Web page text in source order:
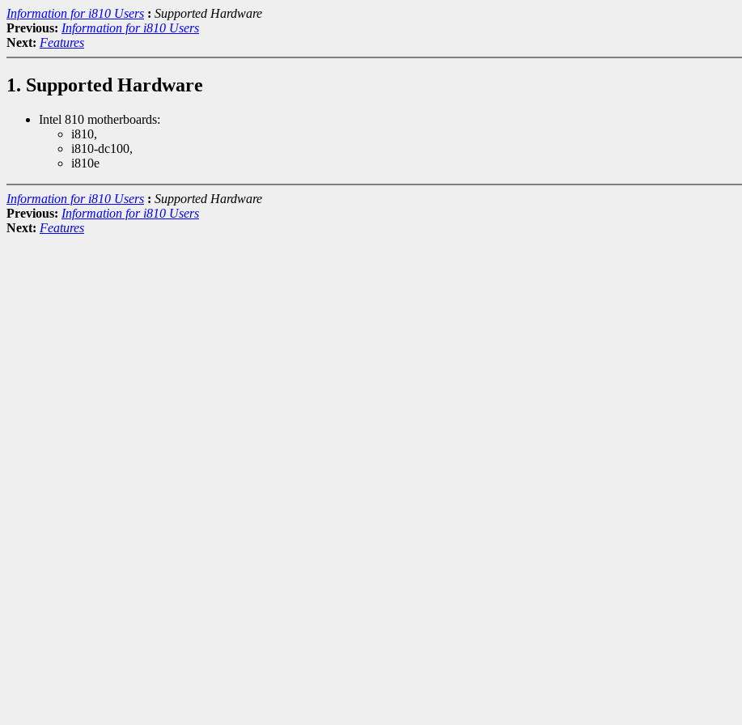
Information for i810 Users : Supported Hardware
Previous: Information for i810 Users
Next: Features
1. Supported Hardware
Intel 810 motherboards:
i810,
i810-dc100,
i810e
Information for i810 Users : Supported Hardware
Previous: Information for i810 Users
Next: Features